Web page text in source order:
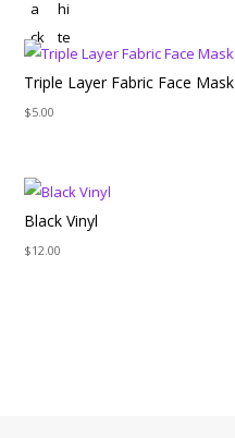
Triple Layer Fabric Face Mask
$5.00
Black Vinyl
$12.00